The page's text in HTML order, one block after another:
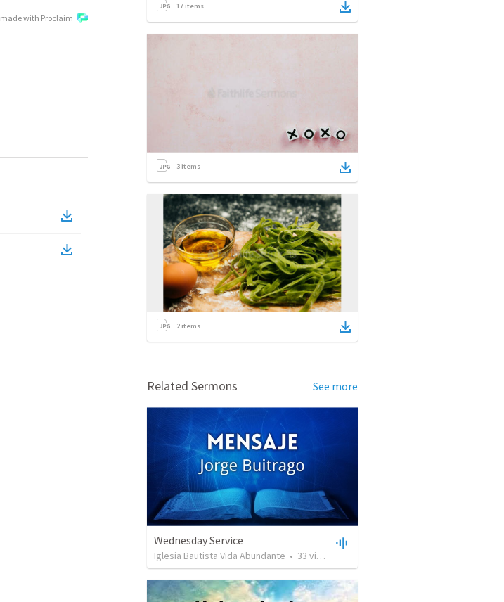
made with Proclaim
17 items
3 items
2items
Related Sermons See more
Wednesday Service
Iglesia Bautista Vida Abundante • 33 views